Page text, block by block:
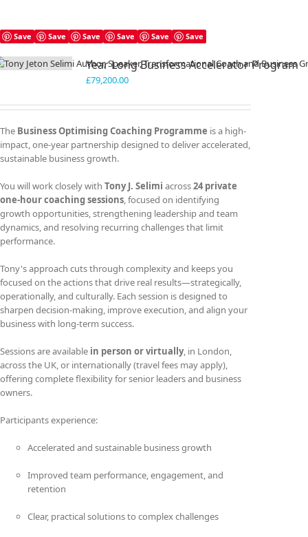
Save Save Save Save Save Save
Year Long Business Accelerator Program
£79,200.00
The Business Optimising Coaching Programme is a high-
impact, one-year partnership designed to deliver accelerated,
sustainable business growth.
You will work closely with Tony J. Selimi across24 private
one-hour coaching sessions, focused on identifying
growth opportunities, strengthening leadership and team
dynamics, and resolving recurring challenges that limit
performance.
Tony's approach cuts through complexity and keeps you
focused on the actions that drive real results—strategically,
operationally, and culturally. Each session is designed to
sharpen decision-making, improve execution, and align your
business with long-term success.
Sessions are available in person or virtually, in London,
across the UK, or internationally (travel fees may apply),
offering complete flexibility for senior leaders and business
owners.
Participants experience:
Accelerated and sustainable business growth
Improved team performance, engagement, and
retention
Clear, practical solutions to complex challenges